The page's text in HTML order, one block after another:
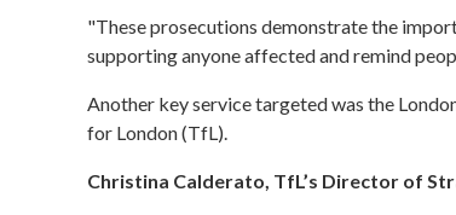
"These prosecutions demonstrate the
supporting anyone affected and remind
Another key service targeted was the
for London (TfL).
Christina Calderato, TfL’s Director of